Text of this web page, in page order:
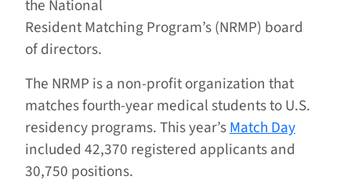
the National
Resident Matching Program’s (NRMP) board
of directors.
The NRMP is a non-profit organization that
matches fourth-year medical students to U.S.
residency programs. This year’sMatch Day
included 42,370 registered applicants and
30,750 positions.